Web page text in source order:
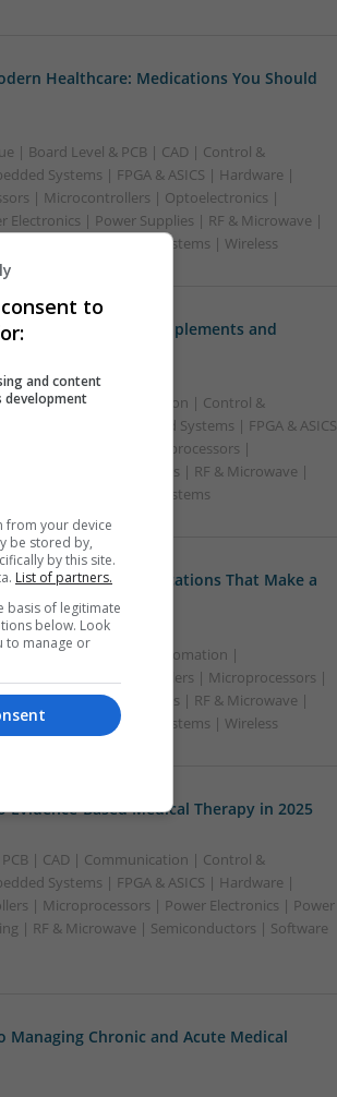
Healthcare: Medications You Should
| Board Level & PCB | CAD | Control &
Systems | FPGA & ASICS | Hardware |
| Microcontrollers | Optoelectronics |
Electronics | Power Supplies | RF & Microwave |
| Software | Systems | Wireless
Effective Supplements and
| CAD | Communication | Control &
| Embedded Systems | FPGA & ASICS
Microcontrollers | Microprocessors |
| Power Supplies | RF & Microwave |
| Software | Systems
and Diabetes: Medications That Make a
| CAD | Control & Automation |
| Microcontrollers | Microprocessors |
| Power Supplies | RF & Microwave |
| Software | Systems | Wireless
Based Medical Therapy in 2025
| CAD | Communication | Control &
Systems | FPGA & ASICS | Hardware |
| Microprocessors | Power Electronics | Power
| RF & Microwave | Semiconductors | Software
Managing Chronic and Acute Medical
to
and content
development
from your device
be stored by,
by this site.
List of partners.
basis of legitimate
below. Look
to manage or